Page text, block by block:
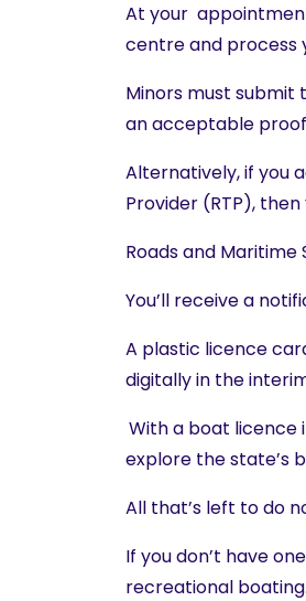
At your
centre and process
Minors must
an acceptable
Alternatively, if you
Provider (RTP),
Roads and Maritime
You’ll receive a
A plastic licence
digitally in the
With a boat licence
explore the state’s
All that’s left to do
If you don’t have
recreational